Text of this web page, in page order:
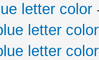
letter color
letter color
letter color